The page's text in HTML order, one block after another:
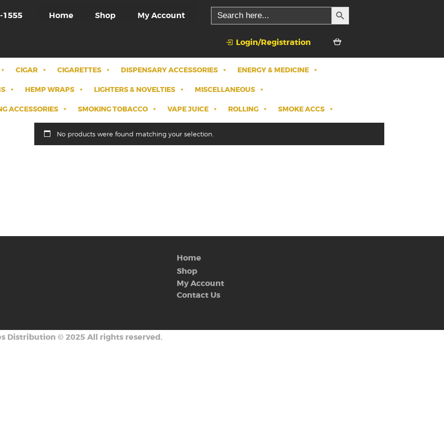
1555 Home Shop My Account
Search
for:
SEARCH BUTTON
Login/Registration
CIGAR CIGARETTES DISPENSARY ACCESSORIES ENERGY & MEDICINE
HEMP WRAPS LIGHTERS & NOVELTIES MISCELLANEOUS
ACCESSORIES SMOKING TOBACCO VAPE JUICE ROLLING SMOKE ACCS
No products were found matching your selection.
Home
Shop
My Account
Contact Us
Distribution © 2025 All rights reserved.